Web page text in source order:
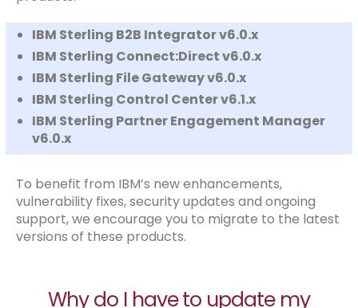
IBM Sterling B2B Integrator v6.0.x
IBM Sterling Connect:Direct v6.0.x
IBM Sterling File Gateway v6.0.x
IBM Sterling Control Center v6.1.x
IBM Sterling Partner Engagement Manager
v6.0.x
To benefit from IBM’s new enhancements,
vulnerability fixes, security updates and ongoing
support, we encourage you to migrate to the latest
versions of these products.
Why do I have to update my